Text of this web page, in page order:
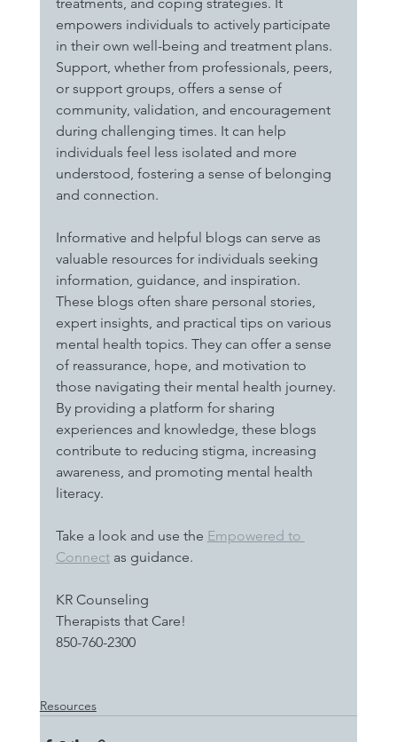
treatments, and coping strategies. It
empowers individuals to actively participate
in their own well-being and treatment plans.
Support, whether from professionals, peers,
or support groups, offers a sense of
community, validation, and encouragement
during challenging times. It can help
individuals feel less isolated and more
understood, fostering a sense of belonging
and connection.
Informative and helpful blogs can serve as
valuable resources for individuals seeking
information, guidance, and inspiration.
These blogs often share personal stories,
expert insights, and practical tips on various
mental health topics. They can offer a sense
of reassurance, hope, and motivation to
those navigating their mental health journey.
By providing a platform for sharing
experiences and knowledge, these blogs
contribute to reducing stigma, increasing
awareness, and promoting mental health
literacy.
Take a look and use the Empowered to
Connect as guidance.
KR Counseling
Therapists that Care!
850-760-2300
Resources